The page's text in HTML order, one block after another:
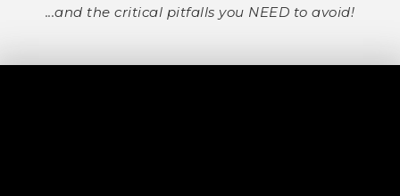
...and the critical pitfalls you NEED to avoid!